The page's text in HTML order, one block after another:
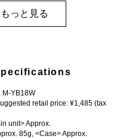
もっと見る
M-YB18W
retail price: ¥1,485 (tax
unit> Approx.
85g, <Case> Approx.